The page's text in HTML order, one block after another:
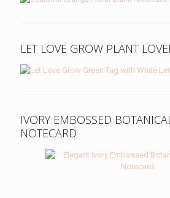
LET LOVE GROW PLANT
IVORY EMBOSSED
NOTECARD